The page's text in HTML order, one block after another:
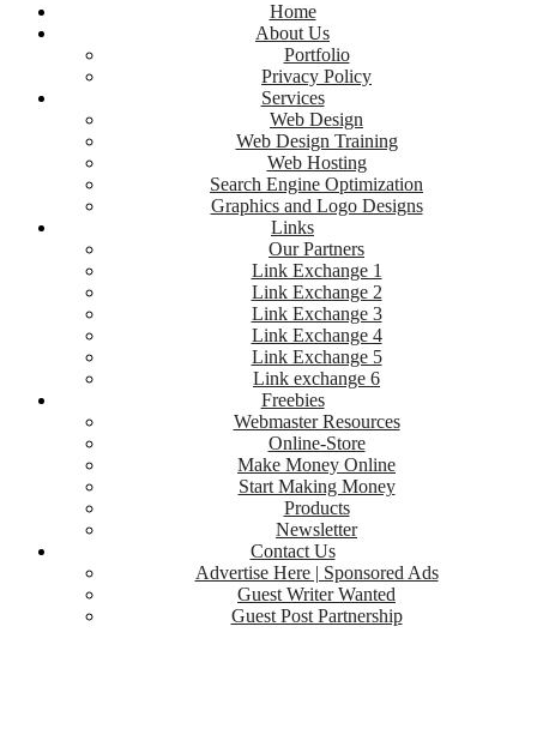
Home
About Us
Portfolio
Privacy Policy
Services
Web Design
Web Design Training
Web Hosting
Search Engine Optimization
Graphics and Logo Designs
Links
Our Partners
Link Exchange 1
Link Exchange 2
Link Exchange 3
Link Exchange 4
Link Exchange 5
Link exchange 6
Freebies
Webmaster Resources
Online-Store
Make Money Online
Start Making Money
Products
Newsletter
Contact Us
Advertise Here | Sponsored Ads
Guest Writer Wanted
Guest Post Partnership